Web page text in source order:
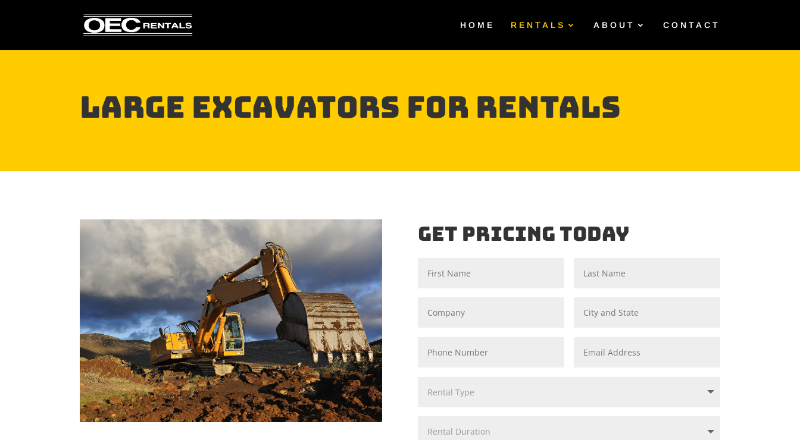
HOME RENTALS ABOUT CONTACT
Large EXCAVATORS For Rentals
Get Pricing Today